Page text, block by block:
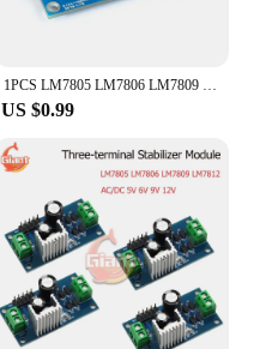
1PCS LM7805 LM7806 LM7809 LM7812 DC/AC Three Terminal Voltage Regulator Power Supply Module 5V 6V 9V 12V Output Max 1.2A
US $0.99